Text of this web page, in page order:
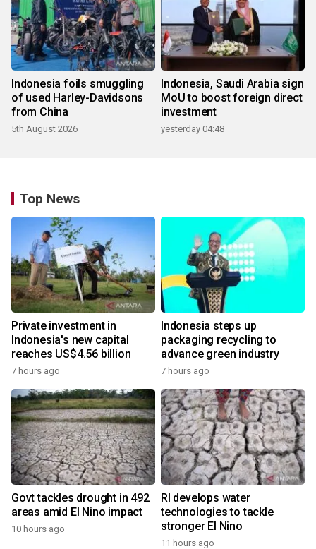
Indonesia foils smuggling
of used Harley-Davidsons
from China
5th August 2026
Indonesia, Saudi Arabia sign
MoU to boost foreign direct
investment
yesterday 04:48
Top News
Private investment in
Indonesia's new capital
reaches US$4.56 billion
7 hours ago
Indonesia steps up
packaging recycling to
advance green industry
7 hours ago
Govt tackles drought in 492
areas amid El Nino impact
10 hours ago
RI develops water
technologies to tackle
stronger El Nino
11 hours ago